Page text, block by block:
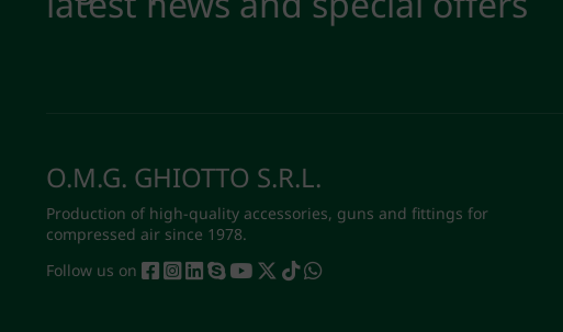
O.M.G. GHIOTTO S.R.L.
Production of high-quality accessories, guns and fittings for
compressed air since 1978.
Follow us on